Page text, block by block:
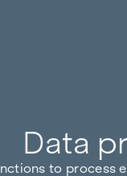
Data
to